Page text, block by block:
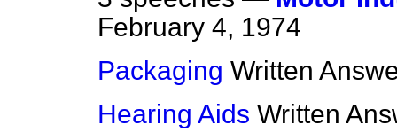
February 4, 1974
Packaging Written
Hearing Aids Written